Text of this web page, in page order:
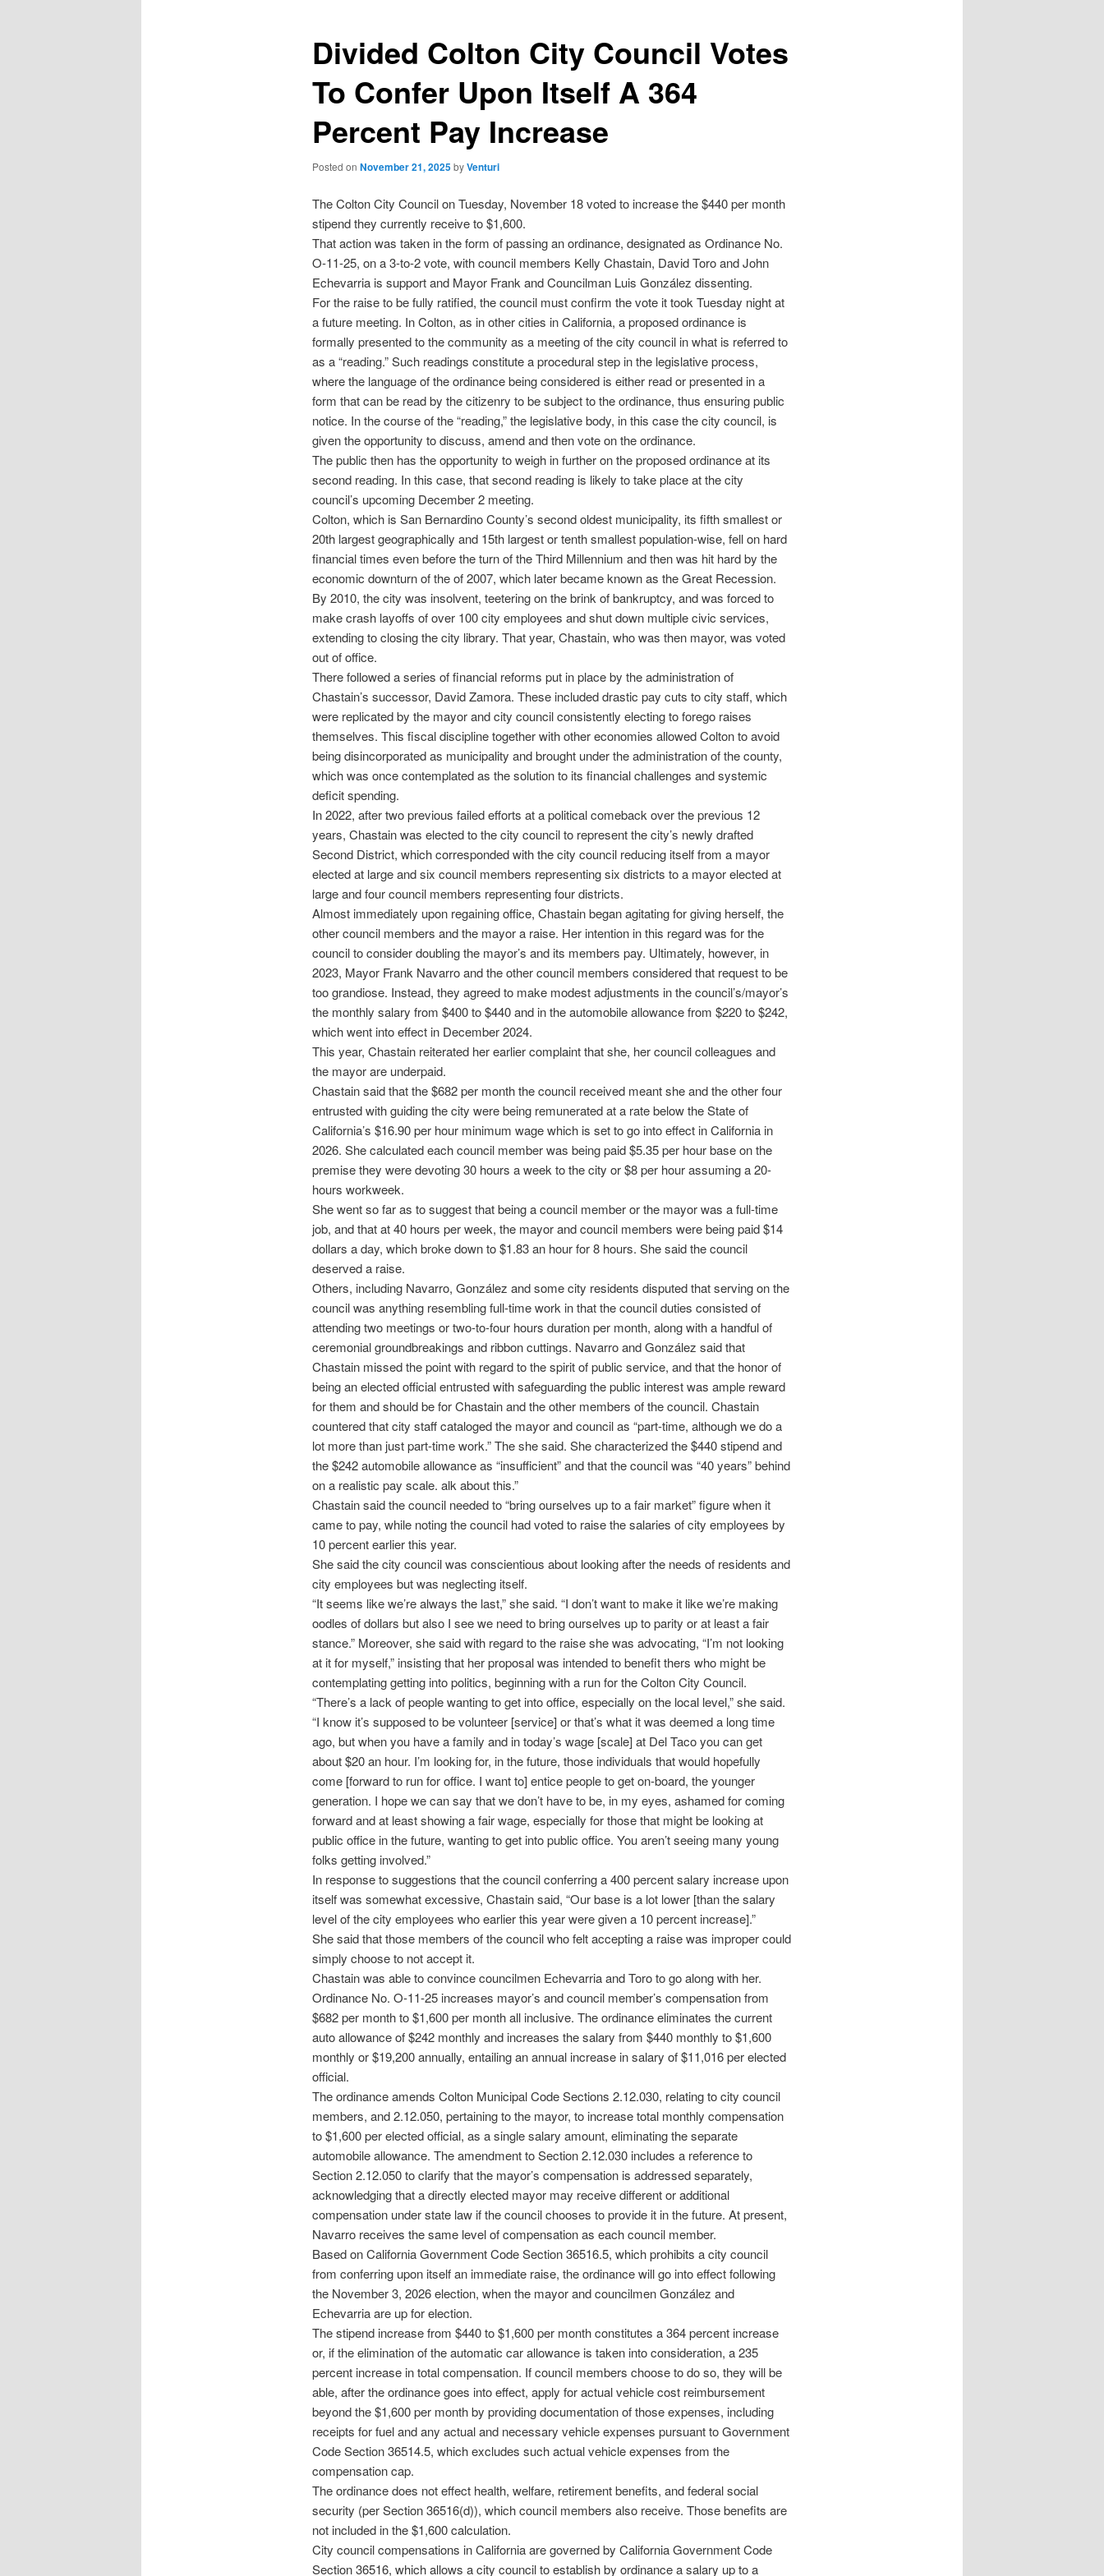
Divided Colton City Council Votes
To Confer Upon Itself A 364
Percent Pay Increase
Posted on November 21, 2025byVenturi
The Colton City Council on Tuesday, November 18 voted to increase the $440 per month
stipend they currently receive to $1,600.
That action was taken in the form of passing an ordinance, designated as Ordinance No.
O-11-25, on a 3-to-2 vote, with council members Kelly Chastain, David Toro and John
Echevarria is support and Mayor Frank and Councilman Luis González dissenting.
For the raise to be fully ratified, the council must confirm the vote it took Tuesday night at
a future meeting. In Colton, as in other cities in California, a proposed ordinance is
formally presented to the community as a meeting of the city council in what is referred to
as a “reading.” Such readings constitute a procedural step in the legislative process,
where the language of the ordinance being considered is either read or presented in a
form that can be read by the citizenry to be subject to the ordinance, thus ensuring public
notice. In the course of the “reading,” the legislative body, in this case the city council, is
given the opportunity to discuss, amend and then vote on the ordinance.
The public then has the opportunity to weigh in further on the proposed ordinance at its
second reading. In this case, that second reading is likely to take place at the city
council’s upcoming December 2 meeting.
Colton, which is San Bernardino County’s second oldest municipality, its fifth smallest or
20th largest geographically and 15th largest or tenth smallest population-wise, fell on hard
financial times even before the turn of the Third Millennium and then was hit hard by the
economic downturn of the of 2007, which later became known as the Great Recession.
By 2010, the city was insolvent, teetering on the brink of bankruptcy, and was forced to
make crash layoffs of over 100 city employees and shut down multiple civic services,
extending to closing the city library. That year, Chastain, who was then mayor, was voted
out of office.
There followed a series of financial reforms put in place by the administration of
Chastain’s successor, David Zamora. These included drastic pay cuts to city staff, which
were replicated by the mayor and city council consistently electing to forego raises
themselves. This fiscal discipline together with other economies allowed Colton to avoid
being disincorporated as municipality and brought under the administration of the county,
which was once contemplated as the solution to its financial challenges and systemic
deficit spending.
In 2022, after two previous failed efforts at a political comeback over the previous 12
years, Chastain was elected to the city council to represent the city’s newly drafted
Second District, which corresponded with the city council reducing itself from a mayor
elected at large and six council members representing six districts to a mayor elected at
large and four council members representing four districts.
Almost immediately upon regaining office, Chastain began agitating for giving herself, the
other council members and the mayor a raise. Her intention in this regard was for the
council to consider doubling the mayor’s and its members pay. Ultimately, however, in
2023, Mayor Frank Navarro and the other council members considered that request to be
too grandiose. Instead, they agreed to make modest adjustments in the council’s/mayor’s
the monthly salary from $400 to $440 and in the automobile allowance from $220 to $242,
which went into effect in December 2024.
This year, Chastain reiterated her earlier complaint that she, her council colleagues and
the mayor are underpaid.
Chastain said that the $682 per month the council received meant she and the other four
entrusted with guiding the city were being remunerated at a rate below the State of
California’s $16.90 per hour minimum wage which is set to go into effect in California in
2026. She calculated each council member was being paid $5.35 per hour base on the
premise they were devoting 30 hours a week to the city or $8 per hour assuming a 20-
hours workweek.
She went so far as to suggest that being a council member or the mayor was a full-time
job, and that at 40 hours per week, the mayor and council members were being paid $14
dollars a day, which broke down to $1.83 an hour for 8 hours. She said the council
deserved a raise.
Others, including Navarro, González and some city residents disputed that serving on the
council was anything resembling full-time work in that the council duties consisted of
attending two meetings or two-to-four hours duration per month, along with a handful of
ceremonial groundbreakings and ribbon cuttings. Navarro and González said that
Chastain missed the point with regard to the spirit of public service, and that the honor of
being an elected official entrusted with safeguarding the public interest was ample reward
for them and should be for Chastain and the other members of the council. Chastain
countered that city staff cataloged the mayor and council as “part-time, although we do a
lot more than just part-time work.” The she said. She characterized the $440 stipend and
the $242 automobile allowance as “insufficient” and that the council was “40 years” behind
on a realistic pay scale. alk about this.”
Chastain said the council needed to “bring ourselves up to a fair market” figure when it
came to pay, while noting the council had voted to raise the salaries of city employees by
10 percent earlier this year.
She said the city council was conscientious about looking after the needs of residents and
city employees but was neglecting itself.
“It seems like we’re always the last,” she said. “I don’t want to make it like we’re making
oodles of dollars but also I see we need to bring ourselves up to parity or at least a fair
stance.” Moreover, she said with regard to the raise she was advocating, “I’m not looking
at it for myself,” insisting that her proposal was intended to benefit thers who might be
contemplating getting into politics, beginning with a run for the Colton City Council.
“There’s a lack of people wanting to get into office, especially on the local level,” she said.
“I know it’s supposed to be volunteer [service] or that’s what it was deemed a long time
ago, but when you have a family and in today’s wage [scale] at Del Taco you can get
about $20 an hour. I’m looking for, in the future, those individuals that would hopefully
come [forward to run for office. I want to] entice people to get on-board, the younger
generation. I hope we can say that we don’t have to be, in my eyes, ashamed for coming
forward and at least showing a fair wage, especially for those that might be looking at
public office in the future, wanting to get into public office. You aren’t seeing many young
folks getting involved.”
In response to suggestions that the council conferring a 400 percent salary increase upon
itself was somewhat excessive, Chastain said, “Our base is a lot lower [than the salary
level of the city employees who earlier this year were given a 10 percent increase].”
She said that those members of the council who felt accepting a raise was improper could
simply choose to not accept it.
Chastain was able to convince councilmen Echevarria and Toro to go along with her.
Ordinance No. O-11-25 increases mayor’s and council member’s compensation from
$682 per month to $1,600 per month all inclusive. The ordinance eliminates the current
auto allowance of $242 monthly and increases the salary from $440 monthly to $1,600
monthly or $19,200 annually, entailing an annual increase in salary of $11,016 per elected
official.
The ordinance amends Colton Municipal Code Sections 2.12.030, relating to city council
members, and 2.12.050, pertaining to the mayor, to increase total monthly compensation
to $1,600 per elected official, as a single salary amount, eliminating the separate
automobile allowance. The amendment to Section 2.12.030 includes a reference to
Section 2.12.050 to clarify that the mayor’s compensation is addressed separately,
acknowledging that a directly elected mayor may receive different or additional
compensation under state law if the council chooses to provide it in the future. At present,
Navarro receives the same level of compensation as each council member.
Based on California Government Code Section 36516.5, which prohibits a city council
from conferring upon itself an immediate raise, the ordinance will go into effect following
the November 3, 2026 election, when the mayor and councilmen González and
Echevarria are up for election.
The stipend increase from $440 to $1,600 per month constitutes a 364 percent increase
or, if the elimination of the automatic car allowance is taken into consideration, a 235
percent increase in total compensation. If council members choose to do so, they will be
able, after the ordinance goes into effect, apply for actual vehicle cost reimbursement
beyond the $1,600 per month by providing documentation of those expenses, including
receipts for fuel and any actual and necessary vehicle expenses pursuant to Government
Code Section 36514.5, which excludes such actual vehicle expenses from the
compensation cap.
The ordinance does not effect health, welfare, retirement benefits, and federal social
security (per Section 36516(d)), which council members also receive. Those benefits are
not included in the $1,600 calculation.
City council compensations in California are governed by California Government Code
Section 36516, which allows a city council to establish by ordinance a salary up to a